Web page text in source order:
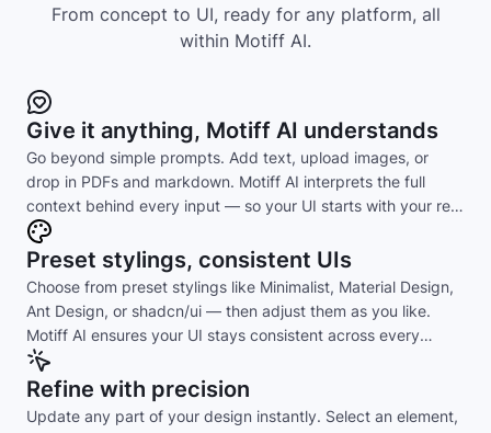
From concept to UI, ready for any platform, all
within Motiff AI.
Give it anything, Motiff AI understands
Go beyond simple prompts. Add text, upload images, or
drop in PDFs and markdown. Motiff AI interprets the full
context behind every input — so your UI starts with your real
intent, not guesswork.
Preset stylings, consistent UIs
Choose from preset stylings like Minimalist, Material Design,
Ant Design, or shadcn/ui — then adjust them as you like.
Motiff AI ensures your UI stays consistent across every
layout and component.
Refine with precision
Update any part of your design instantly. Select an element,